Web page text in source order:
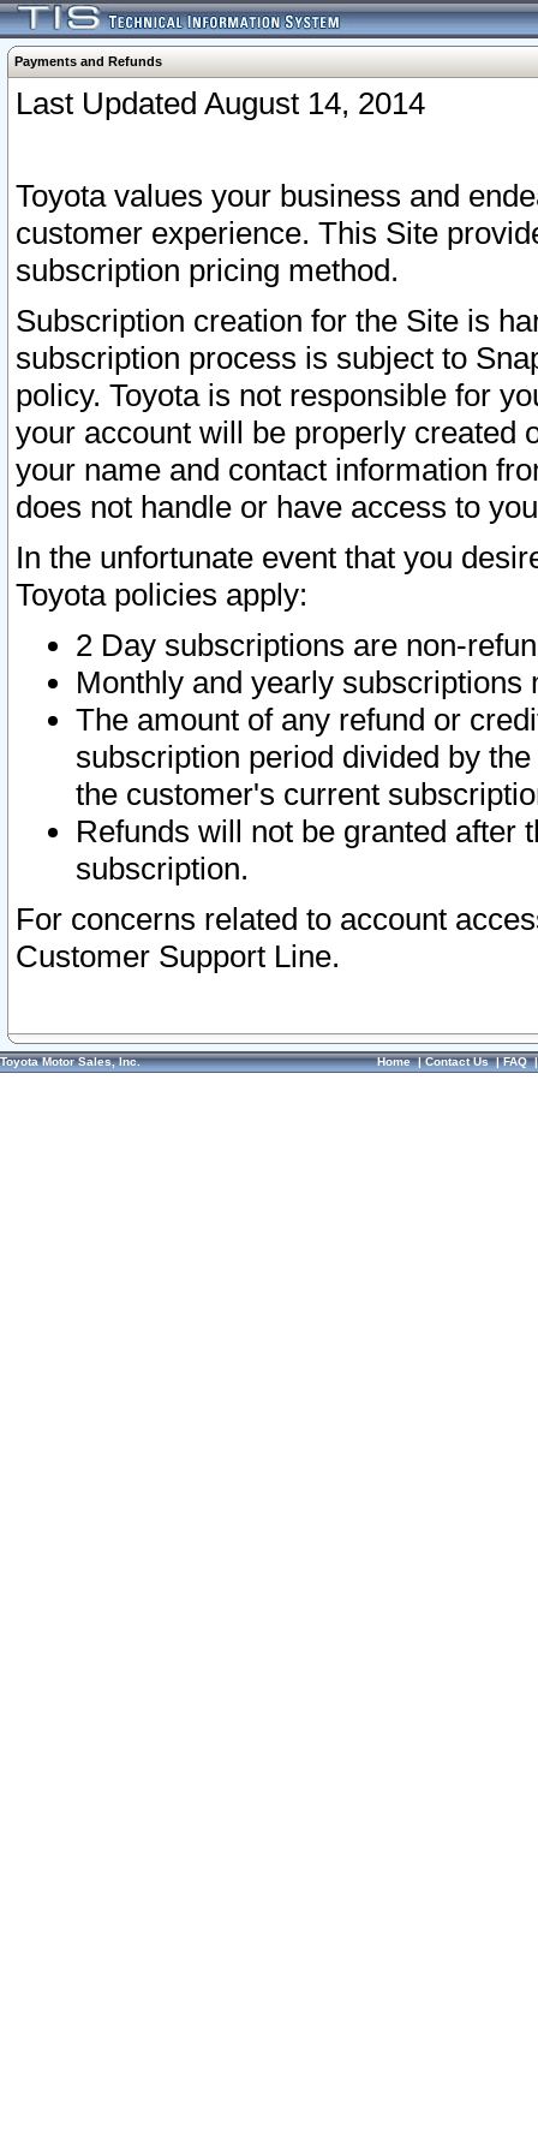
Payments and Refunds
Last Updated August 14, 2014
Toyota values your business and
customer experience. This Site
subscription pricing method.
Subscription creation for the Site is
subscription process is subject to
policy. Toyota is not responsible for
your account will be properly created
your name and contact information
does not handle or have access to
In the unfortunate event that you
Toyota policies apply:
2 Day subscriptions are non-
Monthly and yearly subscriptions
The amount of any refund or
subscription period divided by
the customer's current
Refunds will not be granted after
subscription.
For concerns related to account
Customer Support Line.
Toyota Motor Sales, Inc. Home|Contact Us|FAQ